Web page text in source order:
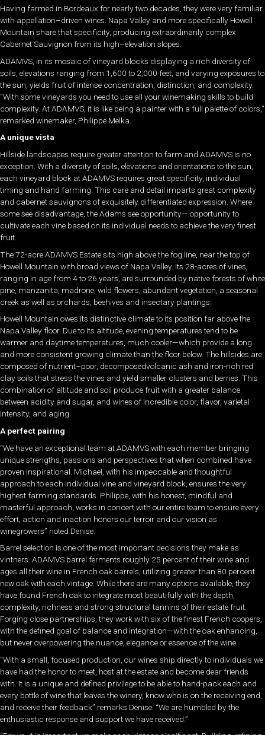
Having farmed in Bordeaux for nearly two decades, they were very familiar
with appellation–driven wines. Napa Valley and more specifically Howell
Mountain share that specificity, producing extraordinarily complex
Cabernet Sauvignon from its high–elevation slopes.
ADAMVS, in its mosaic of vineyard blocks displaying a rich diversity of
soils, elevations ranging from 1,600 to 2,000 feet, and varying exposures to
the sun, yields fruit of intense concentration, distinction, and complexity.
“With some vineyards you need to use all your winemaking skills to build
complexity. At ADAMVS, it is like being a painter with a full palette of colors,”
remarked winemaker, Philippe Melka.
A unique vista
Hillside landscapes require greater attention to farm and ADAMVS is no
exception. With a diversity of soils, elevations and orientations to the sun,
each vineyard block at ADAMVS requires great specificity, individual
timing and hand farming. This care and detail imparts great complexity
and cabernet sauvignons of exquisitely differentiated expression. Where
some see disadvantage, the Adams see opportunity— opportunity to
cultivate each vine based on its individual needs to achieve the very finest
fruit.
The 72-acre ADAMVS Estate sits high above the fog line, near the top of
Howell Mountain with broad views of Napa Valley. Its 28-acres of vines,
ranging in age from 4 to 26 years, are surrounded by native forests of white
pine, manzanita, madrone, wild flowers, abundant vegetation, a seasonal
creek as well as orchards, beehives and insectary plantings.
Howell Mountain owes its distinctive climate to its position far above the
Napa Valley floor. Due to its altitude, evening temperatures tend to be
warmer and daytime temperatures, much cooler—which provide a long
and more consistent growing climate than the floor below. The hillsides are
composed of nutrient–poor, decomposedvolcanic ash and iron-rich red
clay soils that stress the vines and yield smaller clusters and berries. This
combination of altitude and soil produce fruit with a greater balance
between acidity and sugar, and wines of incredible color, flavor, varietal
intensity, and aging.
A perfect pairing
“We have an exceptional team at ADAMVS with each member bringing
unique strengths, passions and perspectives that when combined have
proven inspirational. Michael, with his impeccable and thoughtful
approach to each individual vine and vineyard block, ensures the very
highest farming standards. Philippe, with his honest, mindful and
masterful approach, works in concert with our entire team to ensure every
effort, action and inaction honors our terroir and our vision as
winegrowers” noted Denise.
Barrel selection is one of the most important decisions they make as
vintners. ADAMVS barrel ferments roughly 25 percent of their wine and
ages all their wine in French oak barrels, utilizing greater than 80 percent
new oak with each vintage. While there are many options available, they
have found French oak to integrate most beautifully with the depth,
complexity, richness and strong structural tannins of their estate fruit.
Forging close partnerships, they work with six of the finest French coopers,
with the defined goal of balance and integration—with the oak enhancing,
but never overpowering the nuance, elegance or essence of the wine.
“With a small, focused production, our wines ship directly to individuals we
have had the honor to meet, host at the estate and become dear friends
with. It is a unique and defined privilege to be able to hand-pack each and
every bottle of wine that leaves the winery, know who is on the receiving end,
and receive their feedback” remarks Denise. “We are humbled by the
enthusiastic response and support we have received.”